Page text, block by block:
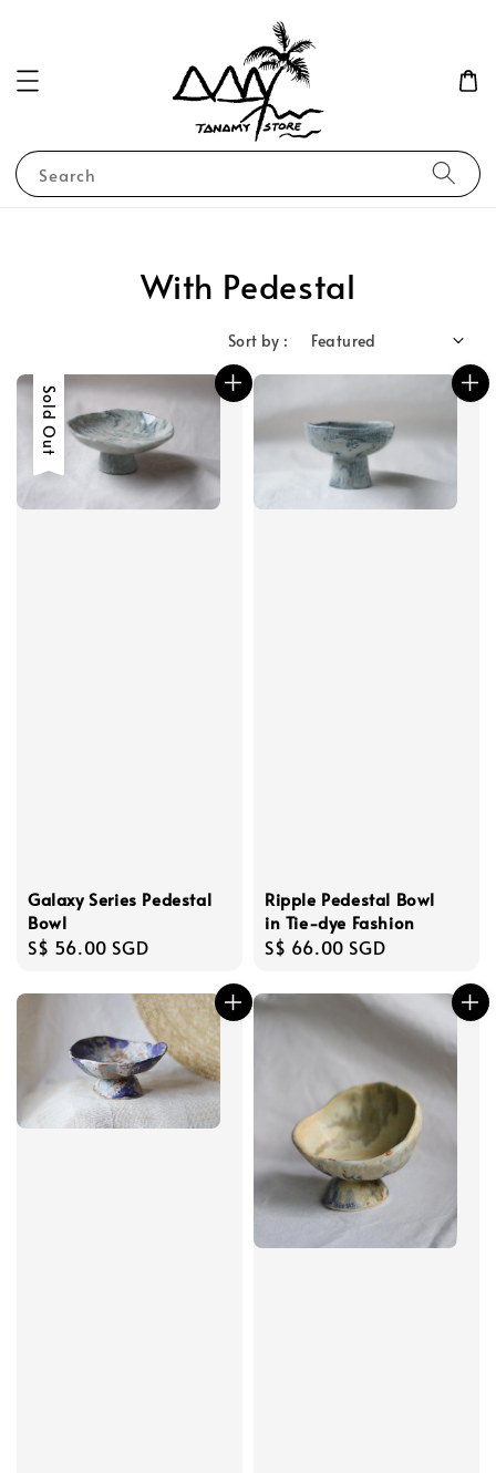
Search
With Pedestal
Sort by :
Sold Out
Galaxy Series Pedestal
Bowl
Regular
S$ 56.00 SGD
Ripple Pedestal Bowl
in Tie-dye Fashion
Regular
S$ 66.00 SGD